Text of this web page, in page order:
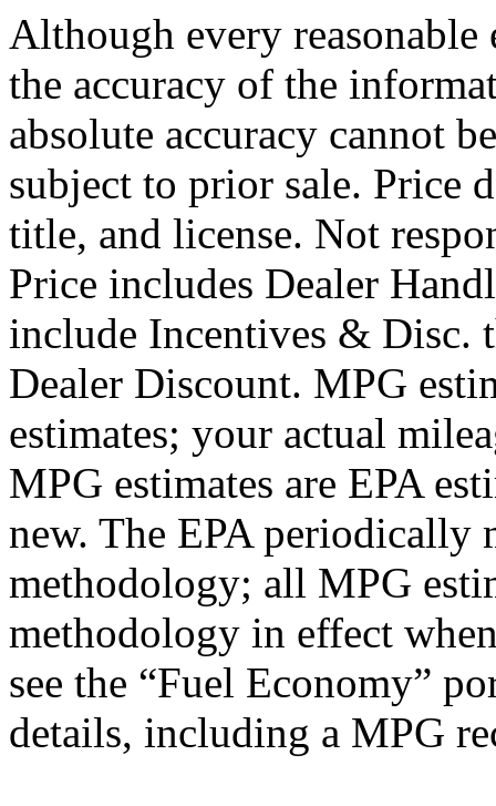
Although every reasonable
the accuracy of the
absolute accuracy cannot
subject to prior sale. Price
title, and license. Not
Price includes Dealer
include Incentives & Disc.
Dealer Discount. MPG
estimates; your actual
MPG estimates are EPA
new. The EPA
methodology; all MPG
methodology in effect
see the “Fuel Economy”
details, including a MPG